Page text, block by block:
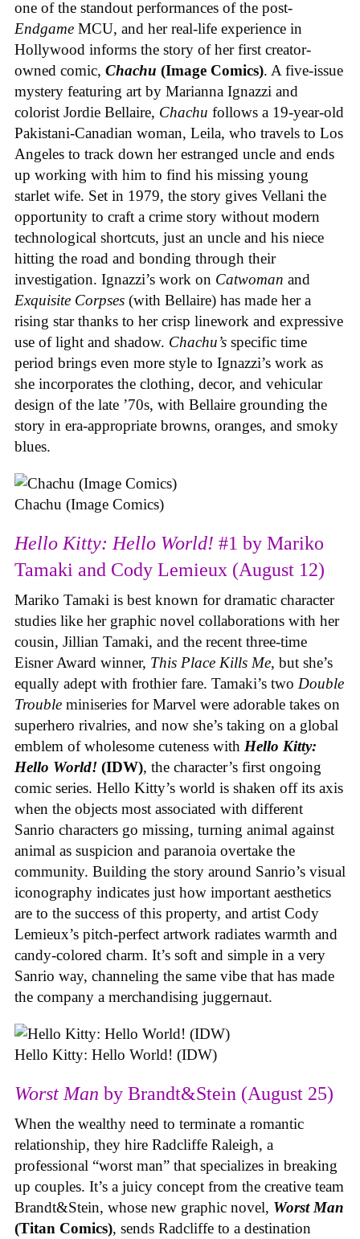
one of the standout performances of the post-
Endgame MCU, and her real-life experience in
Hollywood informs the story of her first creator-
owned comic, Chachu (Image Comics). A five-issue
mystery featuring art by Marianna Ignazzi and
colorist Jordie Bellaire, Chachu follows a 19-year-old
Pakistani-Canadian woman, Leila, who travels to Los
Angeles to track down her estranged uncle and ends
up working with him to find his missing young
starlet wife. Set in 1979, the story gives Vellani the
opportunity to craft a crime story without modern
technological shortcuts, just an uncle and his niece
hitting the road and bonding through their
investigation. Ignazzi’s work on Catwoman and
Exquisite Corpses (with Bellaire) has made her a
rising star thanks to her crisp linework and expressive
use of light and shadow. Chachu’s specific time
period brings even more style to Ignazzi’s work as
she incorporates the clothing, decor, and vehicular
design of the late ’70s, with Bellaire grounding the
story in era-appropriate browns, oranges, and smoky
blues.
Chachu (Image Comics)
Hello Kitty: Hello World! #1 by Mariko
Tamaki and Cody Lemieux (August 12)
Mariko Tamaki is best known for dramatic character
studies like her graphic novel collaborations with her
cousin, Jillian Tamaki, and the recent three-time
Eisner Award winner, This Place Kills Me, but she’s
equally adept with frothier fare. Tamaki’s two Double
Trouble miniseries for Marvel were adorable takes on
superhero rivalries, and now she’s taking on a global
emblem of wholesome cuteness with Hello Kitty:
Hello World! (IDW), the character’s first ongoing
comic series. Hello Kitty’s world is shaken off its axis
when the objects most associated with different
Sanrio characters go missing, turning animal against
animal as suspicion and paranoia overtake the
community. Building the story around Sanrio’s visual
iconography indicates just how important aesthetics
are to the success of this property, and artist Cody
Lemieux’s pitch-perfect artwork radiates warmth and
candy-colored charm. It’s soft and simple in a very
Sanrio way, channeling the same vibe that has made
the company a merchandising juggernaut.
Hello Kitty: Hello World! (IDW)
Worst Man by Brandt&Stein (August 25)
When the wealthy need to terminate a romantic
relationship, they hire Radcliffe Raleigh, a
professional “worst man” that specializes in breaking
up couples. It’s a juicy concept from the creative team
Brandt&Stein, whose new graphic novel, Worst Man
(Titan Comics), sends Radcliffe to a destination